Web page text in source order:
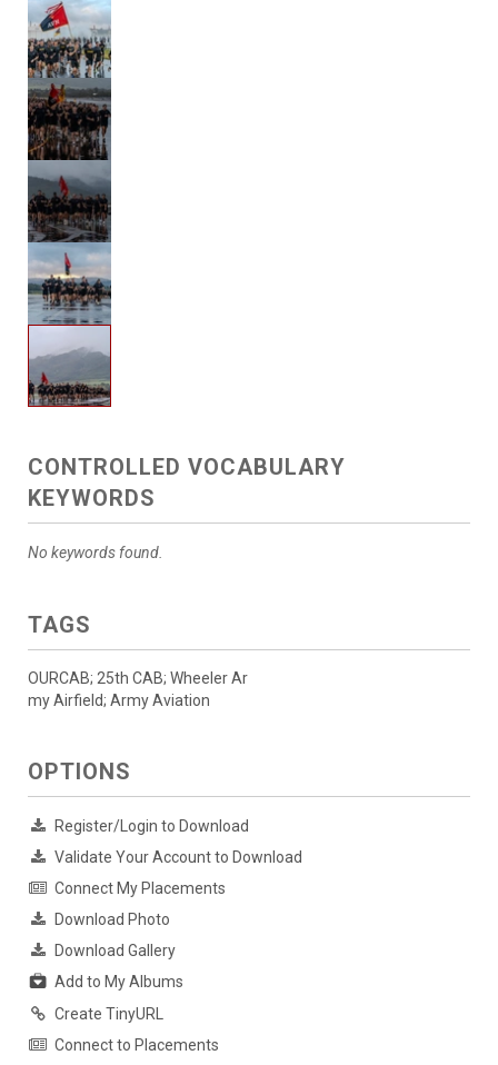
CONTROLLED VOCABULARY
KEYWORDS
No keywords found.
TAGS
OURCAB; 25th CAB; Wheeler Ar
my Airfield; Army Aviation
OPTIONS
Register/Login to Download
Validate Your Account to Download
Connect My Placements
Download Photo
Download Gallery
Add to My Albums
Create TinyURL
Connect to Placements